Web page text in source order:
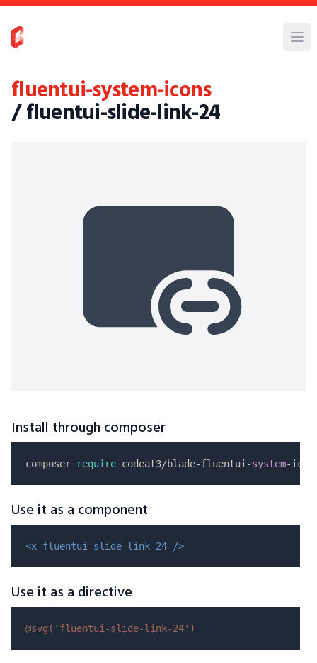
fluentui-system-icons
/ fluentui-slide-link-24
Install through composer
composer require codeat3/blade-fluentui-system
Use it as a component
<x-fluentui-slide-link-24 />
Use it as a directive
@svg( 'fluentui-slide-link-24' )